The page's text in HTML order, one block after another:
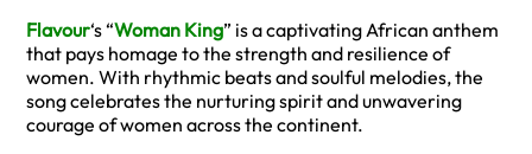
Flavour‘s “Woman King” is a captivating African anthem
that pays homage to the strength and resilience of
women. With rhythmic beats and soulful melodies, the
song celebrates the nurturing spirit and unwavering
courage of women across the continent.